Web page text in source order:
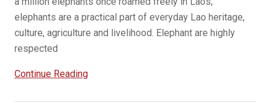
elephants are a practical part of everyday Lao heritage,
culture, agriculture and livelihood. Elephant are highly
respected
Continue Reading“Celebrating